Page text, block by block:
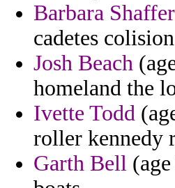
Barbara Shaffer
cadetes
Josh Beach
homeland the
Ivette Todd
roller kennedy
Garth Bell